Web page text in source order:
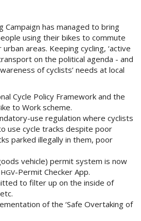
Campaign has managed to bring
using their bikes to commute
areas. Keeping cycling, ‘active
on the political agenda - and
of cyclists’ needs at local
Cycle Policy Framework and the
to Work scheme.
use regulation where cyclists
use cycle tracks despite poor
parked illegally in them, poor
vehicle) permit system is now
HGV-Permit Checker App.
to filter up on the inside of
of the ‘Safe Overtaking of